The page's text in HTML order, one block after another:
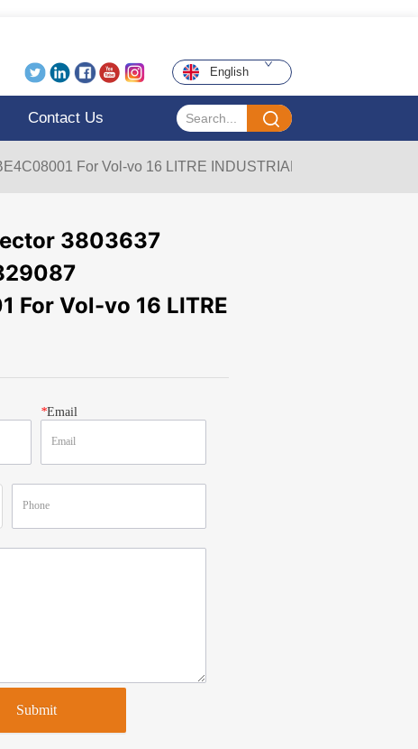
English
Contact Us
For Vol-vo 16 LITRE INDUSTRIAL
3803637
For Vol-vo 16 LITRE
*Email
Submit